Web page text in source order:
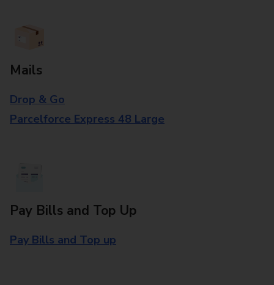
Mails
Drop & Go
Parcelforce Express 48 Large
Pay Bills and Top Up
Pay Bills and Top up